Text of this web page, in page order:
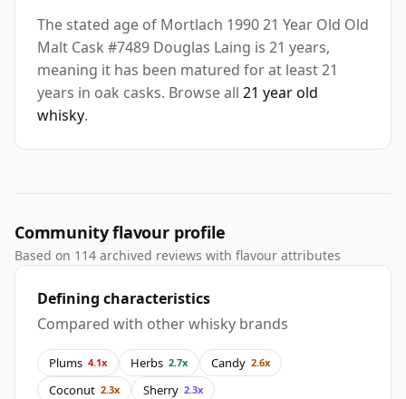
The stated age of Mortlach 1990 21 Year Old Old
Malt Cask #7489 Douglas Laing is 21 years,
meaning it has been matured for at least 21
years in oak casks. Browse all 21 year old
whisky.
Community flavour profile
Based on 114 archived reviews with flavour attributes
Defining characteristics
Compared with other whisky brands
Plums 4.1x Herbs 2.7x Candy 2.6x
Coconut 2.3x Sherry 2.3x